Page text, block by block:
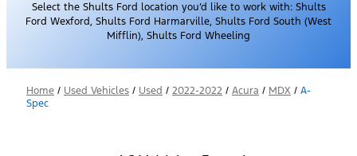
Select the Shults Ford location you’d like to work with: Shults
Ford Wexford, Shults Ford Harmarville, Shults Ford South (West
Mifflin), Shults Ford Wheeling
Home / Used Vehicles / Used / 2022-2022 / Acura / MDX / A-
Spec